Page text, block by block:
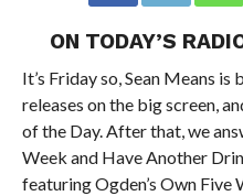
ON TODAY’S
It’s Friday so, Sean Means
releases on the big screen,
of the Day. After that, we
Week and Have Another
featuring Ogden’s Own Five